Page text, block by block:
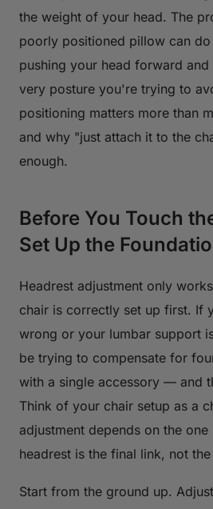
the weight of your head. The
poorly positioned pillow can
pushing your head forward
very posture you're trying to
positioning matters more than
and why "just attach it to the
enough.
Before You Touch
Set Up the
Headrest adjustment only
chair is correctly set up first. If
wrong or your lumbar support
be trying to compensate for
with a single accessory — and
Think of your chair setup as a
adjustment depends on the
headrest is the final link, not
Start from the ground up.